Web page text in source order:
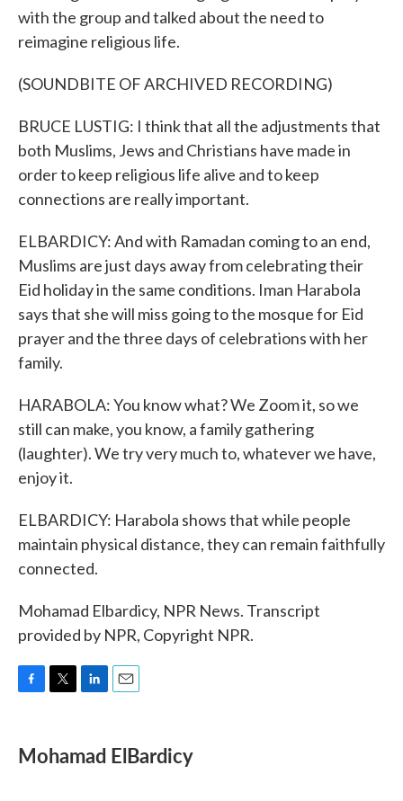
with the group and talked about the need to
reimagine religious life.
(SOUNDBITE OF ARCHIVED RECORDING)
BRUCE LUSTIG: I think that all the adjustments that
both Muslims, Jews and Christians have made in
order to keep religious life alive and to keep
connections are really important.
ELBARDICY: And with Ramadan coming to an end,
Muslims are just days away from celebrating their
Eid holiday in the same conditions. Iman Harabola
says that she will miss going to the mosque for Eid
prayer and the three days of celebrations with her
family.
HARABOLA: You know what? We Zoom it, so we
still can make, you know, a family gathering
(laughter). We try very much to, whatever we have,
enjoy it.
ELBARDICY: Harabola shows that while people
maintain physical distance, they can remain faithfully
connected.
Mohamad Elbardicy, NPR News. Transcript
provided by NPR, Copyright NPR.
e
b
t
t
k
e
i
l
Mohamad ElBardicy